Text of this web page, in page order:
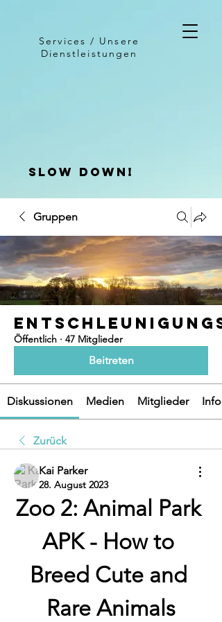
slow down!
Services / Unsere
Dienstleistungen
Gruppen
Öffentlich · 47 Mitglieder
Beitreten
Diskussionen Medien Mitglieder Info
Zurück
Kai Parker
28. August 2023
Zoo 2: Animal Park
APK - How to
Breed Cute and
Rare Animals